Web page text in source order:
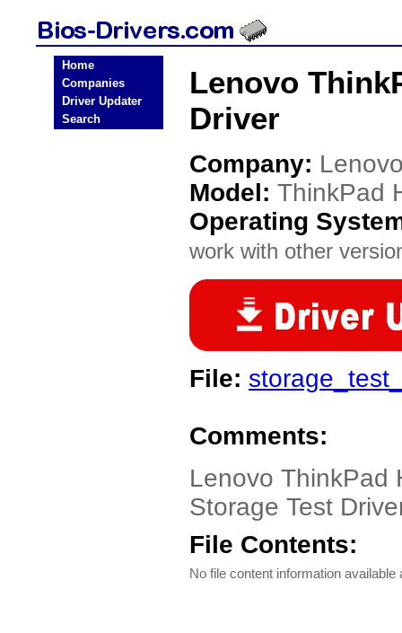
Home
Companies
Driver Updater
Search
Lenovo
Driver
Company:
Model: ThinkPad
Operating
work with other
File:
Comments:
Lenovo ThinkPad
Storage Test
File Contents:
No file content information available